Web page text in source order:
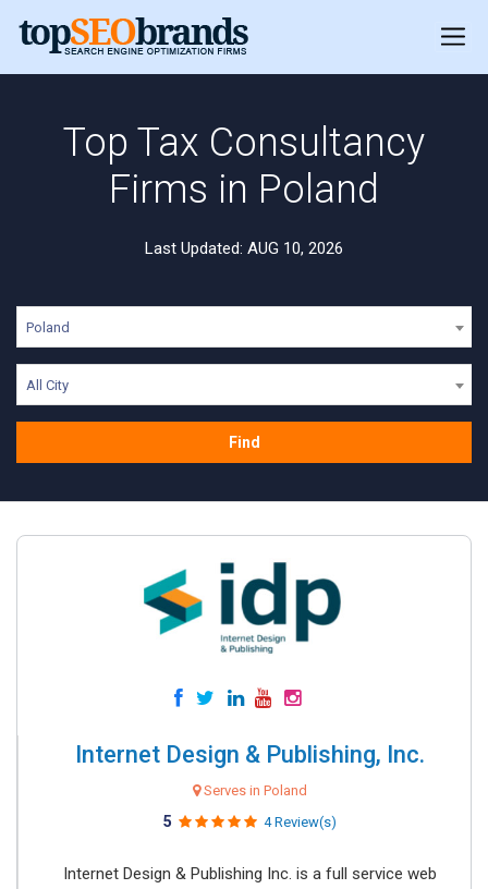
Top Tax Consultancy
Firms in Poland
Last Updated: AUG 10, 2026
Poland
All City
Find
Internet Design & Publishing, Inc.
Serves in Poland
5 4 Review(s)
Internet Design & Publishing Inc. is a full service web